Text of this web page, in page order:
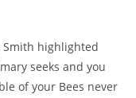
Smith highlighted
seeks and you
of your Bees never